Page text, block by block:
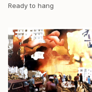
Ready to hang